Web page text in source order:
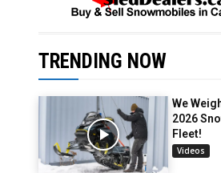
TRENDING NOW
We
2026
Fleet!
Videos